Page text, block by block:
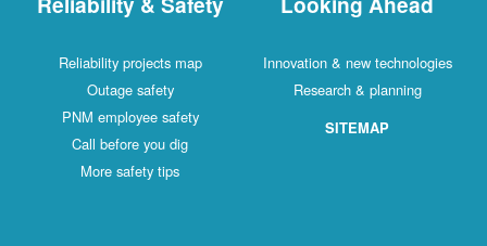
Reliability projects map
Outage safety
PNM employee safety
Call before you dig
More safety tips
Innovation & new technologies
Research & planning
SITEMAP